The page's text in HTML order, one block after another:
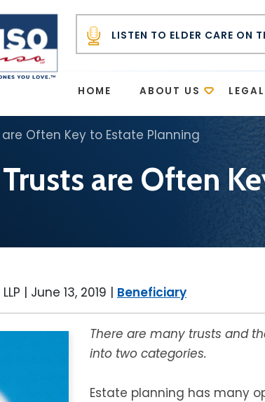
LISTEN TO ELDER CARE ON
HOME ABOUT US
are Often Key to Estate Planning
Trusts are Often
| June 13, 2019 | Beneficiary
There are many trusts and
into two categories.
Estate planning has many